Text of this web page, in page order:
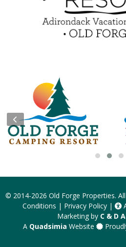
Blog
Insider Tips
© 2014-2026 Old Forge Properties.
Conditions | Privacy Policy|
Marketing by C & D
A Quadsimia Website